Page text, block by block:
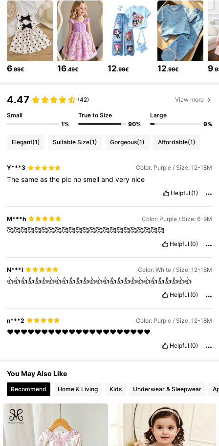
4.86 271K Followers
4.86 271K Followers
271K Followers
4.86 271K Followers
6.99€ 16.49€ 12.99€ 12.99€ 9
4.47 (42) View more
Small
1%
True to Size
90%
Large
9%
Elegant(1) Suitable Size(1) Gorgeous(1) Affordable(1)
Y***3 Color: Purple / Size: 12-18M
Thesameasthe pic nosmellandvery nice
Helpful (1)
M***h Color: Purple / Size: 6-9M
🥰🥰🥰🥰🥰🥰🥰🥰🥰🥰🥰🥰🥰🥰🥰🥰🥰🥰🥰🥰🥰🥰🥰
Helpful (0)
N***l Color: White / Size: 12-18M
👍👍👍👍👍👍👍👍👍👍👍👍👍👍👍👍👍👍👍👍👍👍👍👍👍👍👍
Helpful (0)
n***2 Color: Purple / Size: 12-18M
❤️❤️❤️❤️❤️❤️❤️❤️❤️❤️❤️❤️❤️❤️❤️❤️❤️❤️❤️❤️❤️
Helpful (0)
You May Also Like
Recommend Home & Living Kids Underwear & Sleepwear